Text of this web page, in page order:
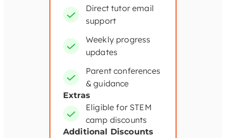
Direct tutor email
support
Weekly progress
updates
Parent conferences
& guidance
Extras
Eligible for STEM
camp discounts
Additional Discounts